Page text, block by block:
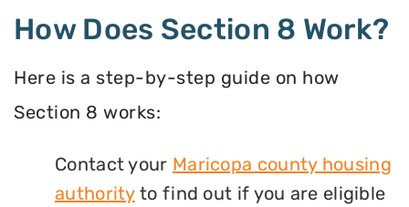
How Does Section 8 Work?
Here is a step-by-step guide on how
Section 8 works:
Contact your Maricopa county housing
authorityto find out if you are eligible